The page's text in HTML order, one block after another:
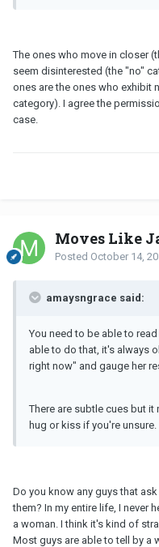
The ones who move in closer
seem disinterested (the "no"
ones are the ones who exhibit
category). I agree the
case.
Moves Like
Posted October 14,
amaysngrace said:
You need to be able to
able to do that, it's always
right now" and gauge her
There are subtle cues but
hug or kiss if you're unsure.
Do you know any guys that
them? In my entire life, I never
a woman. I think it's kind of
Most guys are able to tell by a